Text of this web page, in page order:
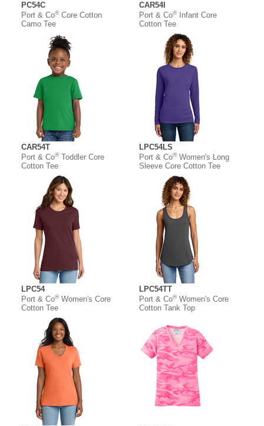
PC54C
Port & Co®Core Cotton
Camo Tee
CAR54I
Port & Co®Infant Core
Cotton Tee
CAR54T
Port & Co®Toddler Core
Cotton Tee
LPC54LS
Port & Co®Women's Long
Sleeve Core Cotton Tee
LPC54
Port & Co®Women's Core
Cotton Tee
LPC54TT
Port & Co®Women's Core
Cotton Tank Top